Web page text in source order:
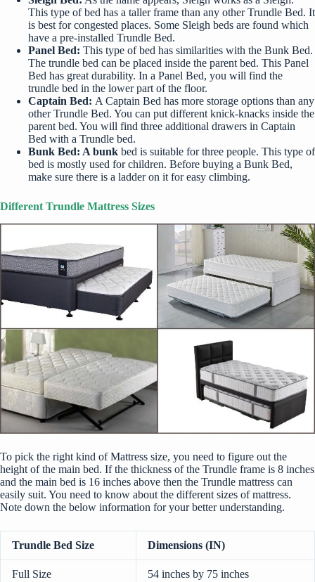
This type of bed has a taller frame than any other Trundle Bed. It
is best for congested places. Some Sleigh beds are found which
have a pre-installed Trundle Bed.
Panel Bed: This type of bed has similarities with the Bunk Bed.
The trundle bed can be placed inside the parent bed. This Panel
Bed has great durability. In a Panel Bed, you will find the
trundle bed in the lower part of the floor.
Captain Bed: A Captain Bed has more storage options than any
other Trundle Bed. You can put different knick-knacks inside the
parent bed. You will find three additional drawers in Captain
Bed with a Trundle bed.
Bunk Bed: A bunk bed is suitable for three people. This type of
bed is mostly used for children. Before buying a Bunk Bed,
make sure there is a ladder on it for easy climbing.
Different Trundle Mattress Sizes
To pick the right kind of Mattress size, you need to figure out the
height of the main bed. If the thickness of the Trundle frame is 8 inches
and the main bed is 16 inches above then the Trundle mattress can
easily suit. You need to know about the different sizes of mattress.
Note down the below information for your better understanding.
Trundle Bed Size Dimensions (IN)
Full Size 54 inches by 75 inches